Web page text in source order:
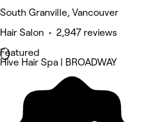
South Granville, Vancouver
Hair Salon • 2,947 reviews
Featured
Hive Hair Spa | BROADWAY